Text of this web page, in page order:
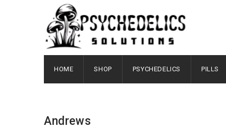
HOME SHOP PSYCHEDELICS PILLS
Andrews